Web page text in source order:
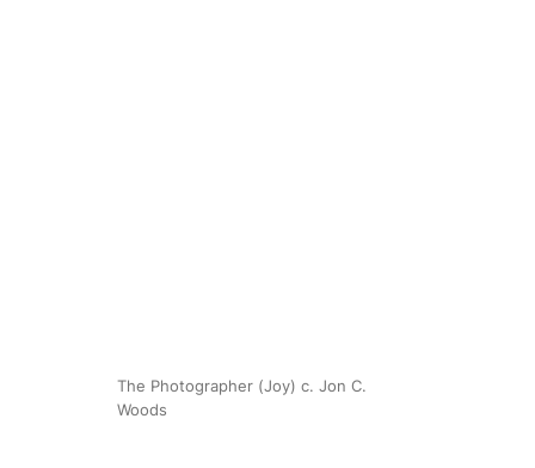
The Photographer (Joy) c. Jon C.
Woods